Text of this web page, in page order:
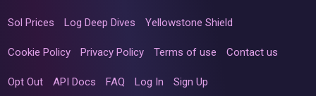
Sol Prices Log Deep Dives Yellowstone Shield
Cookie Policy Privacy Policy Terms of use Contact us
Opt Out API Docs FAQ Log In Sign Up